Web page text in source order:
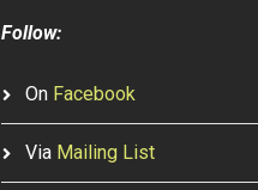
Follow:
On Facebook
Via Mailing List